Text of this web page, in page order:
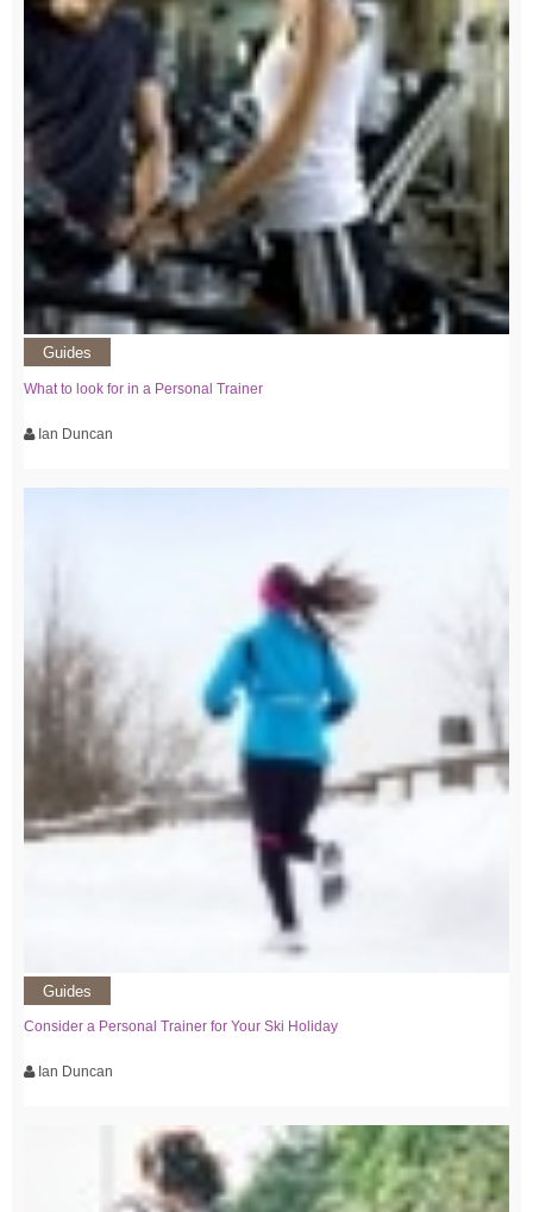
Guides
What to look for in a Personal Trainer
Ian Duncan
Guides
Consider a Personal Trainer for Your Ski Holiday
Ian Duncan